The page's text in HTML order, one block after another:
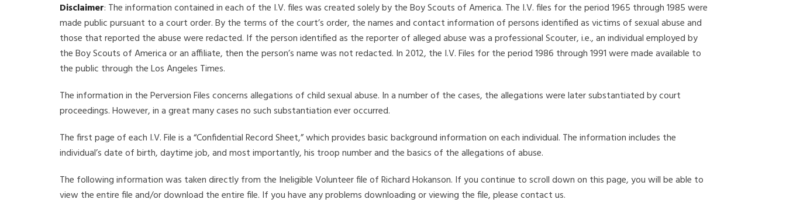
Disclaimer: The information contained in each of the I.V. files was created solely by the Boy Scouts of America. The I.V. files for the period 1965 through 1985 were
made public pursuant to a court order. By the terms of the court’s order, the names and contact information of persons identified as victims of sexual abuse and
those that reported the abuse were redacted. If the person identified as the reporter of alleged abuse was a professional Scouter, i.e., an individual employed by
the Boy Scouts of America or an affiliate, then the person’s name was not redacted. In 2012, the I.V. Files for the period 1986 through 1991 were made available to
the public through the Los Angeles Times.
The information in the Perversion Files concerns allegations of child sexual abuse. In a number of the cases, the allegations were later substantiated by court
proceedings. However, in a great many cases no such substantiation ever occurred.
The first page of each I.V. File is a “Confidential Record Sheet,” which provides basic background information on each individual. The information includes the
individual’s date of birth, daytime job, and most importantly, his troop number and the basics of the allegations of abuse.
The following information was taken directly from the Ineligible Volunteer file of Richard Hokanson. If you continue to scroll down on this page, you will be able to
view the entire file and/or download the entire file. If you have any problems downloading or viewing the file, please contact us.